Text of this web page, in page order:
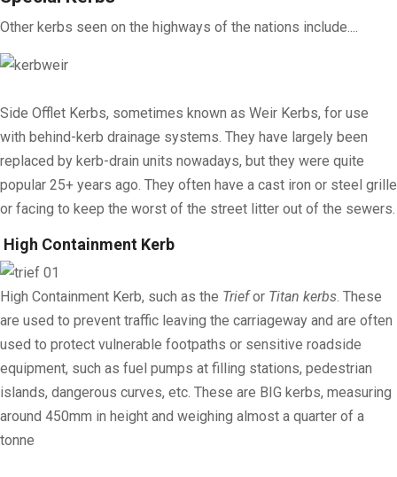
Other kerbs seen on the highways of the nations include....
Side Offlet Kerbs, sometimes known as Weir Kerbs, for use
with behind-kerb drainage systems. They have largely been
replaced by kerb-drain units nowadays, but they were quite
popular 25+ years ago. They often have a cast iron or steel grille
or facing to keep the worst of the street litter out of the sewers.
High Containment Kerb
High Containment Kerb, such as the Triefor Titan kerbs . These
are used to prevent traffic leaving the carriageway and are often
used to protect vulnerable footpaths or sensitive roadside
equipment, such as fuel pumps at filling stations, pedestrian
islands, dangerous curves, etc. These are BIG kerbs, measuring
around 450mm in height and weighing almost a quarter of a
tonne